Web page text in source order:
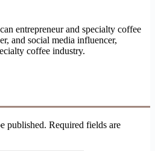
entrepreneur and specialty coffee
and social media influencer,
coffee industry.
published. Required fields are